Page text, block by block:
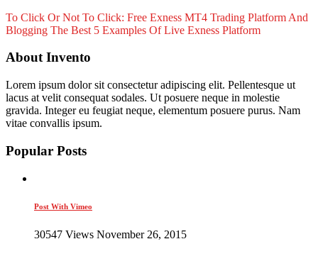
To Click Or Not To Click: Free Exness MT4 Trading Platform And
Blogging The Best 5 Examples Of Live Exness Platform
About Invento
Lorem ipsum dolor sit consectetur adipiscing elit. Pellentesque ut
lacus at velit consequat sodales. Ut posuere neque in molestie
gravida. Integer eu feugiat neque, elementum posuere purus. Nam
vitae convallis ipsum.
Popular Posts
Post With Vimeo
30547 Views November 26, 2015